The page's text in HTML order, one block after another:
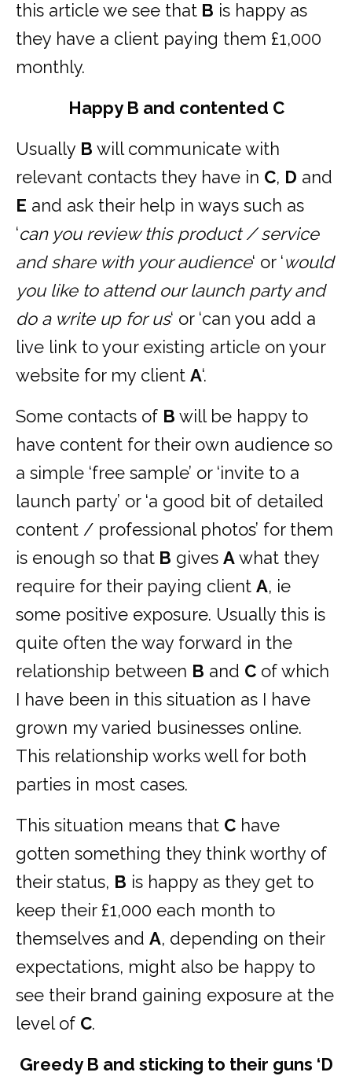
this article we see that B is happy as
they have a client paying them £1,000
monthly.
Happy B and contented C
Usually B will communicate with
relevant contacts they have in C, D and
E and ask their help in ways such as
‘can you review this product / service
and share with your audience‘ or ‘would
you like to attend our launch party and
do a write up for us‘ or ‘can you add a
live link to your existing article on your
website for my client A‘.
Some contacts of B will be happy to
have content for their own audience so
a simple ‘free sample’ or ‘invite to a
launch party’ or ‘a good bit of detailed
content / professional photos’ for them
is enough so that B gives Awhat they
require for their paying client A, ie
some positive exposure. Usually this is
quite often the way forward in the
relationship between B and C of which
I have been in this situation as I have
grown my varied businesses online.
This relationship works well for both
parties in most cases.
This situation means that C have
gotten something they think worthy of
their status, B is happy as they get to
keep their £1,000 each month to
themselves and A, depending on their
expectations, might also be happy to
see their brand gaining exposure at the
level of C.
Greedy B and sticking to their guns ‘D